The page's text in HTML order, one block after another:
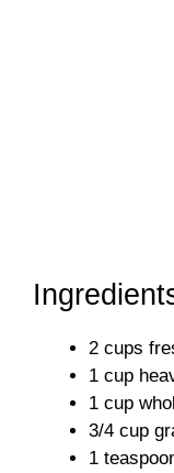
2 cups
1 cup
1 cup
3/4 cup
1